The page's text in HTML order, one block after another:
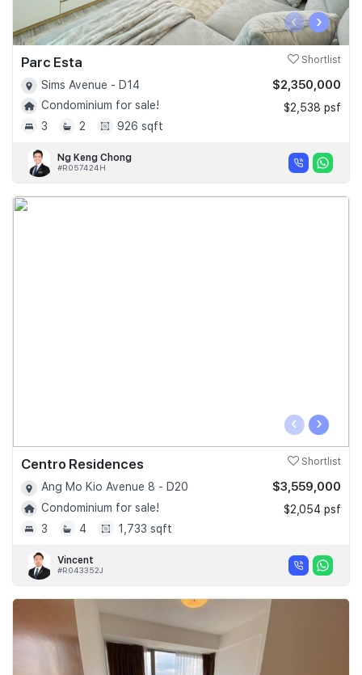
‹ ›
Parc Esta Shortlist
Sims Avenue - D14
Condominium for sale!
3
2 926 sqft
$2,350,000
$2,538 psf
Ng Keng Chong
#R057424H
‹ ›
Centro Residences Shortlist
Ang Mo Kio Avenue 8 - D20
Condominium for sale!
3
4 1,733 sqft
$3,559,000
$2,054 psf
Vincent
#R043352J